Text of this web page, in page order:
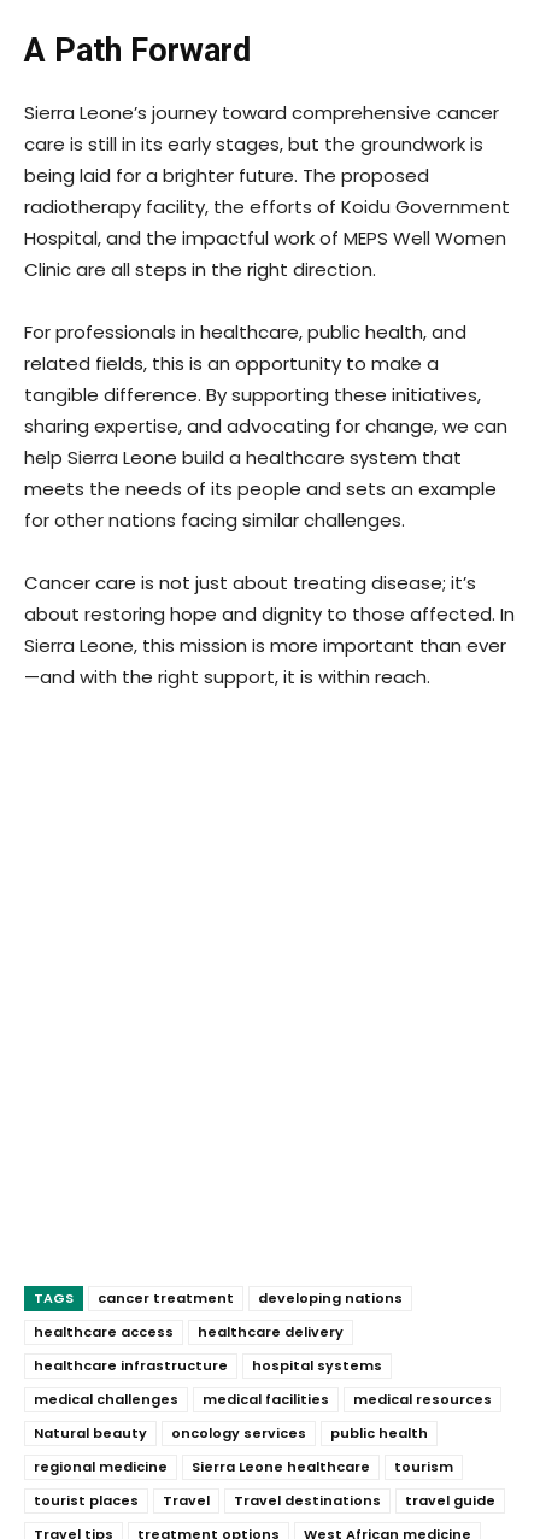
A Path Forward
Sierra Leone’s journey toward comprehensive cancer
care is still in its early stages, but the groundwork is
being laid for a brighter future. The proposed
radiotherapy facility, the efforts of Koidu Government
Hospital, and the impactful work of MEPS Well Women
Clinic are all steps in the right direction.
For professionals in healthcare, public health, and
related fields, this is an opportunity to make a
tangible difference. By supporting these initiatives,
sharing expertise, and advocating for change, we can
help Sierra Leone build a healthcare system that
meets the needs of its people and sets an example
for other nations facing similar challenges.
Cancer care is not just about treating disease; it’s
about restoring hope and dignity to those affected. In
Sierra Leone, this mission is more important than ever
—and with the right support, it is within reach.
TAGS cancer treatment
developing nations
healthcare access
healthcare delivery
healthcare infrastructure
hospital systems
medical challenges
medical facilities
medical resources
Natural beauty
oncology services
public health
regional medicine
Sierra Leone healthcare
tourism
tourist places
Travel Travel destinations
travel guide
Travel tips
treatment options West African medicine